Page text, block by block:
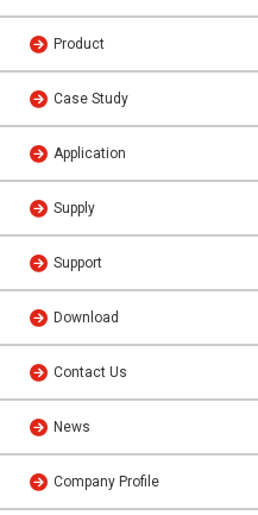
Product
Case Study
Application
Supply
Support
Download
Contact Us
News
Company Profile